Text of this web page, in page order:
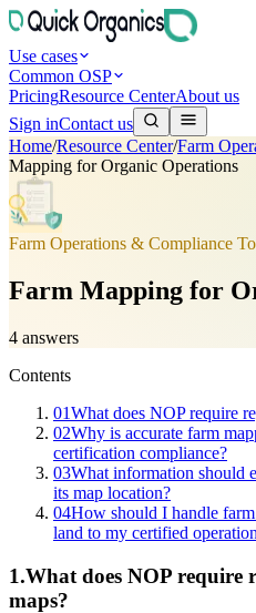
Use cases
Common OSP
PricingResource CenterAbout us
Sign inContact us
Home/Resource Center/Farm
Mapping for Organic Operations
Farm Operations & Compliance
Farm Mapping for
4 answers
Contents
01What does NOP require
02Why is accurate farm
certification compliance?
03What information should
its map location?
04How should I handle
land to my certified
1.What does NOP require
maps?